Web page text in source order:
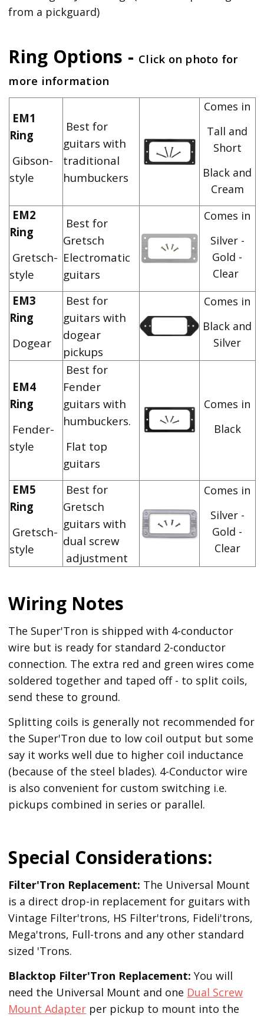
from a pickguard)
Ring Options - Click on photo for
more information
EM1
Ring
Gibson-
style
Best for
guitars with
traditional
humbuckers
Comes in
Tall and
Short
Black and
Cream
EM2
Ring
Gretsch-
style
Best for
Gretsch
Electromatic
guitars
Comes in
Silver -
Gold -
Clear
EM3
Ring
Dogear
Best for
guitars with
dogear
pickups
Comes in
Black and
Silver
EM4
Ring
Fender-
style
Best for
Fender
guitars with
humbuckers.
Flat top
guitars
Comes in
Black
EM5
Ring
Gretsch-
style
Best for
Gretsch
guitars with
dual screw
adjustment
Comes in
Silver -
Gold -
Clear
Wiring Notes
The Super'Tron is shipped with 4-conductor
wire but is ready for standard 2-conductor
connection. The extra red and green wires come
soldered together and taped off - to split coils,
send these to ground.
Splitting coils is generally not recommended for
the Super'Tron due to low coil output but some
say it works well due to higher coil inductance
(because of the steel blades). 4-Conductor wire
is also convenient for custom switching i.e.
pickups combined in series or parallel.
Special Considerations:
Filter'Tron Replacement: The Universal Mount
is a direct drop-in replacement for guitars with
Vintage Filter'trons, HS Filter'trons, Fideli'trons,
Mega'trons, Full-trons and any other standard
sized 'Trons.
Blacktop Filter'Tron Replacement: You will
need the Universal Mount and one Dual Screw
Mount Adapter per pickup to mount into the